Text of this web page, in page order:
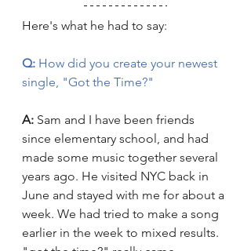
Here's what he had to say:
Q: How did you create your newest
single, "Got the Time?"
A: Sam and I have been friends
since elementary school, and had
made some music together several
years ago. He visited NYC back in
June and stayed with me for about a
week. We had tried to make a song
earlier in the week to mixed results.